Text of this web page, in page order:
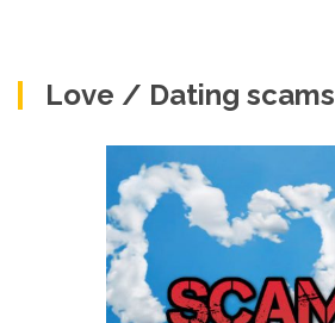
Love / Dating scams